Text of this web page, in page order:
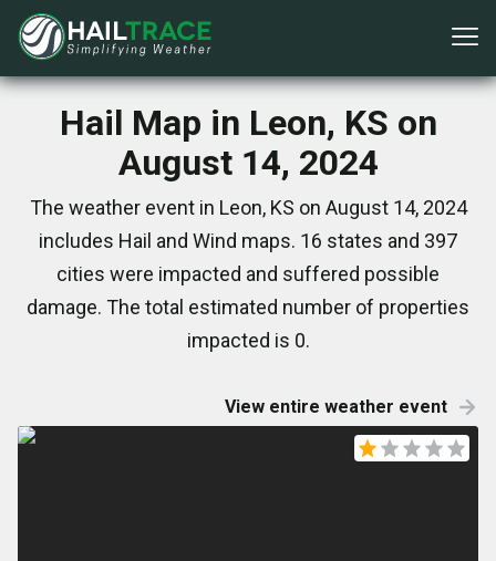
Hail Map in Leon, KS on
August 14, 2024
The weather event in Leon, KS on August 14, 2024
includes Hail and Wind maps. 16 states and 397
cities were impacted and suffered possible
damage. The total estimated number of properties
impacted is 0.
View entire weather event